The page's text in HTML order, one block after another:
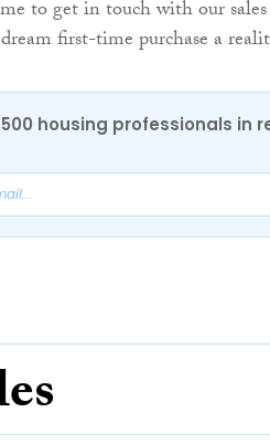
to get in touch with our
first-time purchase a
housing professionals in